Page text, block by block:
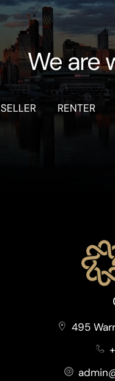
We are
SELLER RENTER
495